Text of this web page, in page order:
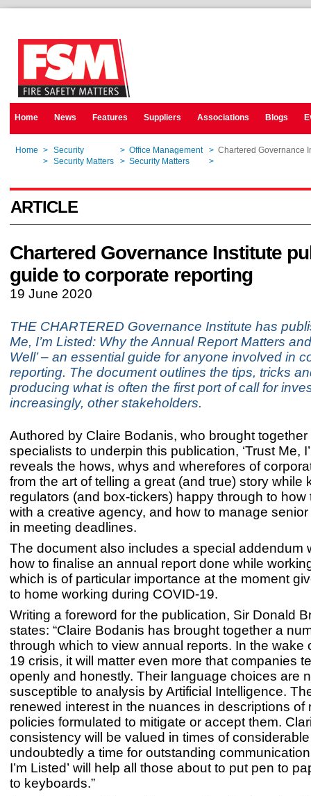
Home News Features Suppliers Associations Blogs
Home > Security > Office Management > Chartered Governance
> Security Matters > Security Matters >
ARTICLE
Chartered Governance Institute
guide to corporate reporting
19 June 2020
THE CHARTERED Governance Institute has
Me, I’m Listed: Why the Annual Report Matters
Well’ – an essential guide for anyone involved in
reporting. The document outlines the tips, tricks
producing what is often the first port of call for
increasingly, other stakeholders.
Authored by Claire Bodanis, who brought together
specialists to underpin this publication, ‘Trust Me,
reveals the hows, whys and wherefores of
from the art of telling a great (and true) story while
regulators (and box-tickers) happy through to how
with a creative agency, and how to manage
in meeting deadlines.
The document also includes a special addendum
how to finalise an annual report done while
which is of particular importance at the moment
to home working during COVID-19.
Writing a foreword for the publication, Sir Donald
states: “Claire Bodanis has brought together a
through which to view annual reports. In the wake
19 crisis, it will matter even more that companies
openly and honestly. Their language choices are
susceptible to analysis by Artificial Intelligence.
renewed interest in the nuances in descriptions of
policies formulated to mitigate or accept them.
consistency will be valued in times of
undoubtedly a time for outstanding
I’m Listed’ will help all those about to put pen to
to keyboards.”